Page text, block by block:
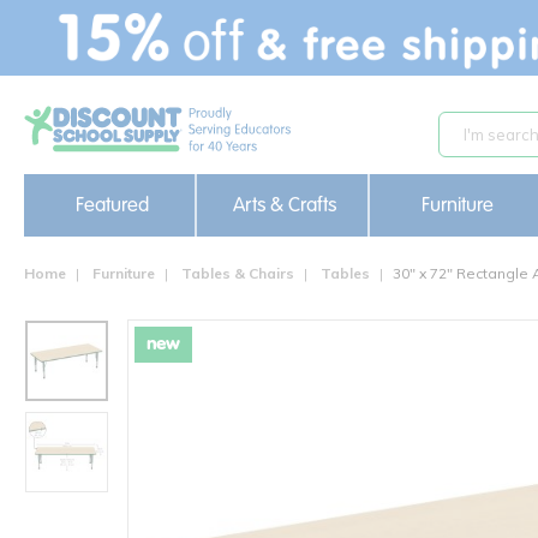
text.skipToContent
text.skipToNavigation
Featured Arts & Crafts Furniture
Home Furniture Tables & Chairs Tables 30" x 72" Rectangle
new